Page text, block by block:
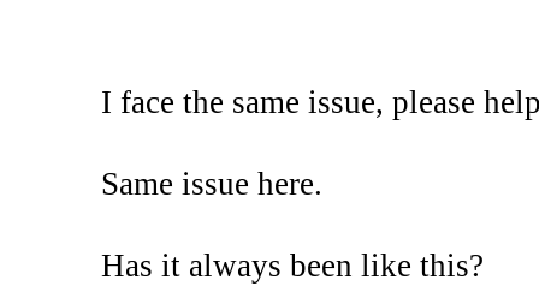
I face the same issue, please
Same issue here.
Has it always been like this?